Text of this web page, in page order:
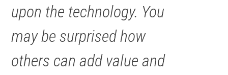
upon the technology. You
may be surprised how
others can add value and